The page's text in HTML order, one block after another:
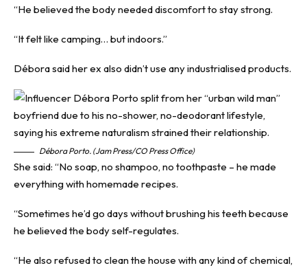
“He believed the body needed discomfort to stay strong.
“It felt like camping… but indoors.”
Débora said her ex also didn’t use any industrialised products.
Débora Porto. (Jam Press/CO Press Office)
She said: “No soap, no shampoo, no toothpaste – he made
everything with homemade recipes.
“Sometimes he’d go days without brushing his teeth because
he believed the body self-regulates.
“He also refused to clean the house with any kind of chemical,